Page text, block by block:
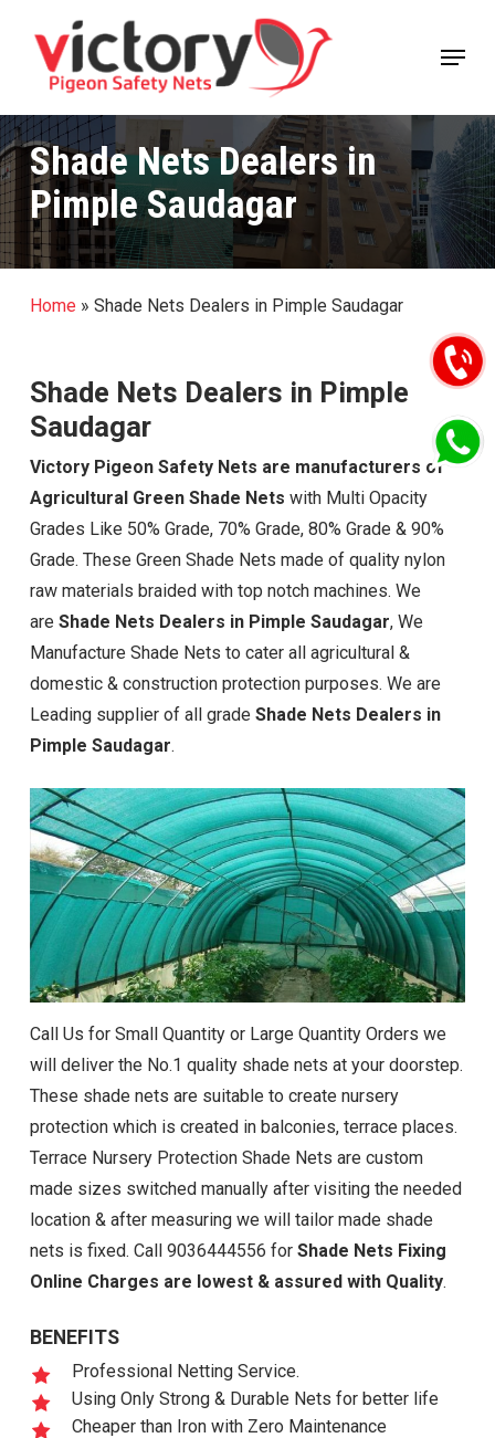
Menu
Shade Nets Dealers in
Pimple Saudagar
Home» Shade Nets Dealers in Pimple Saudagar
Shade Nets Dealers in Pimple
Saudagar
Victory Pigeon Safety Nets are manufacturers of
Agricultural Green Shade Nets with Multi Opacity
Grades Like 50% Grade, 70% Grade, 80% Grade & 90%
Grade. These Green Shade Nets made of quality nylon
raw materials braided with top notch machines. We
are Shade Nets Dealers in Pimple Saudagar, We
Manufacture Shade Nets to cater all agricultural &
domestic & construction protection purposes. We are
Leading supplier of all grade Shade Nets Dealers in
Pimple Saudagar.
Call Us for Small Quantity or Large Quantity Orders we
will deliver the No.1 quality shade nets at your doorstep.
These shade nets are suitable to create nursery
protection which is created in balconies, terrace places.
Terrace Nursery Protection Shade Nets are custom
made sizes switched manually after visiting the needed
location & after measuring we will tailor made shade
nets is fixed. Call 9036444556 for Shade Nets Fixing
Online Charges are lowest & assured with Quality.
BENEFITS
Professional Netting Service.
Using Only Strong & Durable Nets for better life
Cheaper than Iron with Zero Maintenance
Close